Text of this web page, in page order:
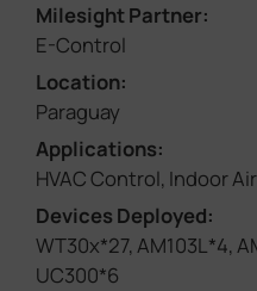
Milesight Partner:
E-Control
Location:
Paraguay
Applications:
HVAC Control, Indoor
Devices Deployed:
WT30x*27, AM103L*4,
UC300*6